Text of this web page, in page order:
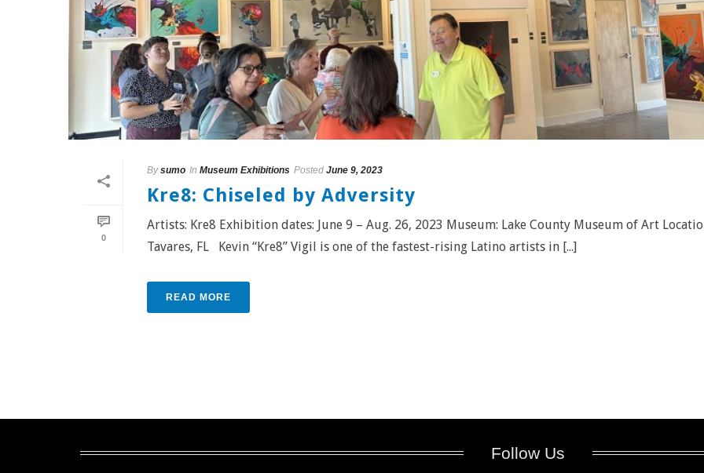
0
By sumo In Museum Exhibitions Posted June 9, 2023
Kre8: Chiseled by Adversity
Artists: Kre8 Exhibition dates: June 9 – Aug. 26, 2023 Museum: Lake County Museum of Art
Tavares, FL Kevin “Kre8” Vigil is one of the fastest-rising Latino artists in [...]
READ MORE
Follow Us